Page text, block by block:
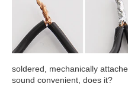
soldered, mechanically
sound convenient, does it?